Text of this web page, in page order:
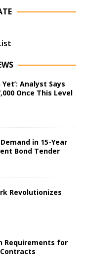
Yet’: Analyst Says
Once This Level
in 15-Year
Bond Tender
Revolutionizes
Requirements for
Contracts